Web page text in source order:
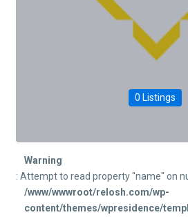
0 Listings
Warning
: Attempt to read property "name" on
/www/wwwroot/relosh.com/wp-
content/themes/wpresidence/